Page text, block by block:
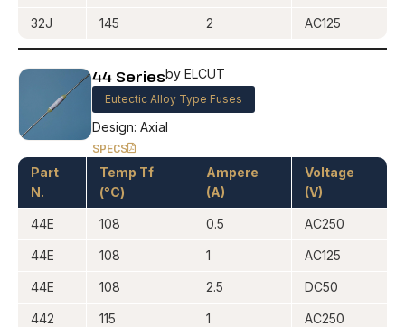
32J 145 2 AC125
44 Seriesby ELCUT
Eutectic Alloy Type Fuses
Design: Axial
SPECS
Part
N.
Temp Tf
(°C)
Ampere
(A)
Voltage
(V)
44E 108 0.5 AC250
44E 108 1 AC125
44E 108 2.5 DC50
442 115 1 AC250